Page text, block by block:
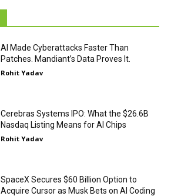
AI Made Cyberattacks Faster Than
Patches. Mandiant’s Data Proves It.
Rohit Yadav
Cerebras Systems IPO: What the $26.6B
Nasdaq Listing Means for AI Chips
Rohit Yadav
SpaceX Secures $60 Billion Option to
Acquire Cursor as Musk Bets on AI Coding